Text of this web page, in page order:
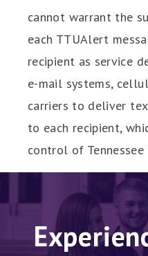
cannot warrant the
each TTUAlert
recipient as service
e-mail systems,
carriers to deliver
to each recipient,
control of Tennessee